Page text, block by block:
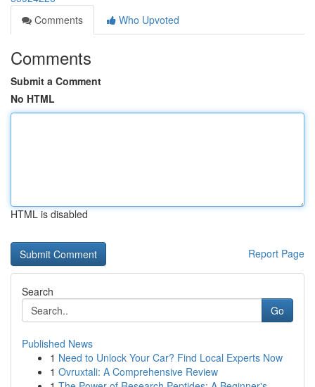
Comments
Who Upvoted
Comments
Submit a Comment
No HTML
HTML is disabled
Report Page
Search
Go
Published News
1 Need to Unlock Your Car? Find Local Experts Now
1 Ovruxtali: A Comprehensive Review